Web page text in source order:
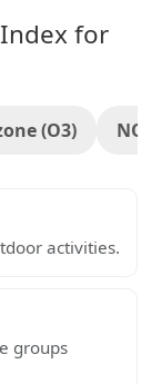
for
(O3)
activities.
groups